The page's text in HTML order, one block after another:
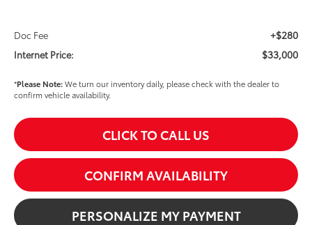
Doc Fee +$280
Internet Price: $33,000
*Please Note:We turn our inventory daily, please check with the dealer to
confirm vehicle availability.
CLICK TO CALL US
CONFIRM AVAILABILITY
PERSONALIZE MY PAYMENT